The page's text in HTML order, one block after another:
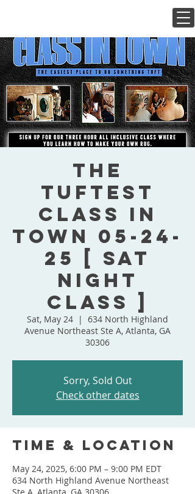
The
Tuftest
Class In
Town 05-24-
25 [ Sat
Night
Class ]
Sat, May 24
  |
634 North Highland
Avenue Northeast Ste A, Atlanta, GA
30306
Sorry, Sold Out
Check other dates
Time & Location
May 24, 2025, 6:00 PM – 9:00 PM EDT
634 North Highland Avenue Northeast